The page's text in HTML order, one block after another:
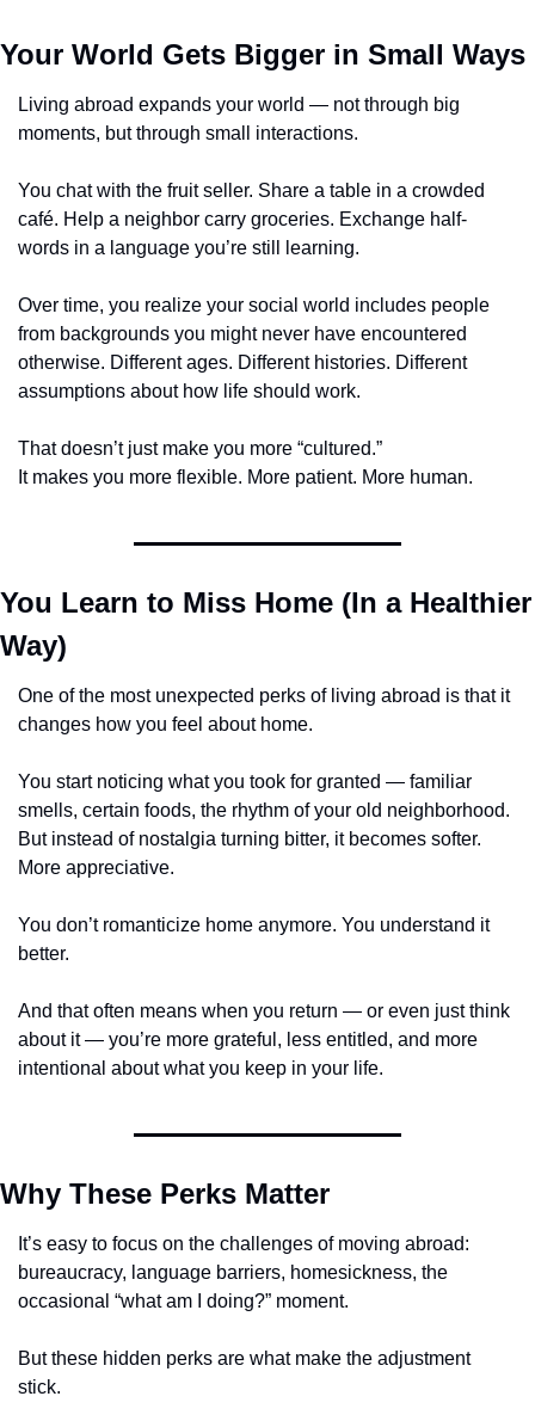
Your World Gets Bigger in Small Ways
Living abroad expands your world — not through big
moments, but through small interactions.
You chat with the fruit seller. Share a table in a crowded
café. Help a neighbor carry groceries. Exchange half-
words in a language you’re still learning.
Over time, you realize your social world includes people
from backgrounds you might never have encountered
otherwise. Different ages. Different histories. Different
assumptions about how life should work.
That doesn’t just make you more “cultured.”
It makes you more flexible. More patient. More human.
You Learn to Miss Home (In a Healthier
Way)
One of the most unexpected perks of living abroad is that it
changes how you feel about home.
You start noticing what you took for granted — familiar
smells, certain foods, the rhythm of your old neighborhood.
But instead of nostalgia turning bitter, it becomes softer.
More appreciative.
You don’t romanticize home anymore. You understand it
better.
And that often means when you return — or even just think
about it — you’re more grateful, less entitled, and more
intentional about what you keep in your life.
Why These Perks Matter
It’s easy to focus on the challenges of moving abroad:
bureaucracy, language barriers, homesickness, the
occasional “what am I doing?” moment.
But these hidden perks are what make the adjustment
stick.